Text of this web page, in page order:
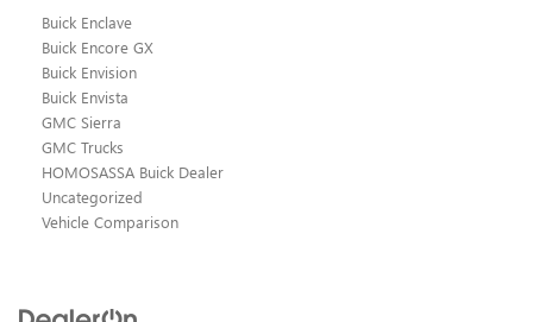
Buick Enclave
Buick Encore GX
Buick Envision
Buick Envista
GMC Sierra
GMC Trucks
HOMOSASSA Buick Dealer
Uncategorized
Vehicle Comparison